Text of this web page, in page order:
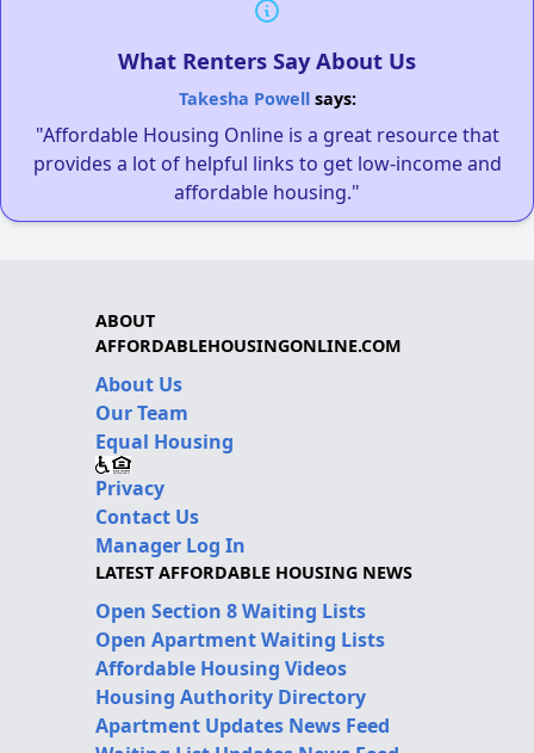
What Renters Say About Us
Takesha Powellsays:
"Affordable Housing Online is a great resource that
provides a lot of helpful links to get low-income and
affordable housing."
ABOUT
AFFORDABLEHOUSINGONLINE.COM
About Us
Our Team
Equal Housing
Privacy
Contact Us
Manager Log In
LATEST AFFORDABLE HOUSING NEWS
Open Section 8 Waiting Lists
Open Apartment Waiting Lists
Affordable Housing Videos
Housing Authority Directory
Apartment Updates News Feed